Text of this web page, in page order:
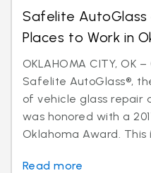
Safelite
Places to Work in
OKLAHOMA CITY, OK
Safelite AutoGlass®,
of vehicle glass repair
was honored with a
Oklahoma Award.
Read more